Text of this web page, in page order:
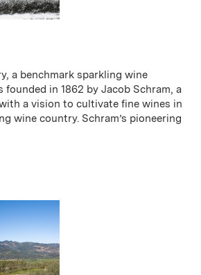
a benchmark sparkling wine
founded in 1862 by Jacob Schram, a
a vision to cultivate fine wines in
wine country. Schram’s pioneering